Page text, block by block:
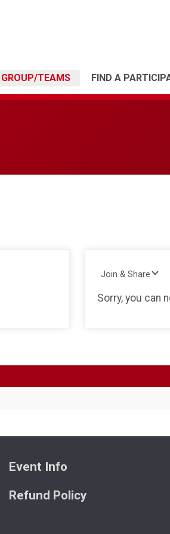
GROUP/TEAMS FIND A
Join & Share
Sorry, you can
Event Info
Refund Policy